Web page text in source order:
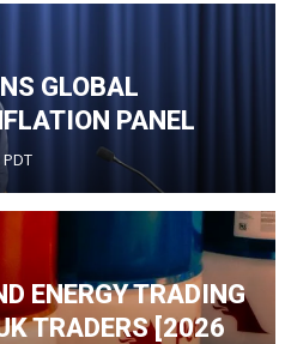
GLOBAL
PANEL
ENERGY TRADING
TRADERS [2026